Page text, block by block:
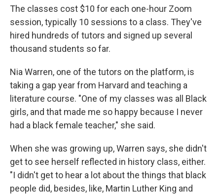
The classes cost $10 for each one-hour Zoom
session, typically 10 sessions to a class. They've
hired hundreds of tutors and signed up several
thousand students so far.
Nia Warren, one of the tutors on the platform, is
taking a gap year from Harvard and teaching a
literature course. "One of my classes was all Black
girls, and that made me so happy because I never
had a black female teacher," she said.
When she was growing up, Warren says, she didn't
get to see herself reflected in history class, either.
"I didn't get to hear a lot about the things that black
people did, besides, like, Martin Luther King and